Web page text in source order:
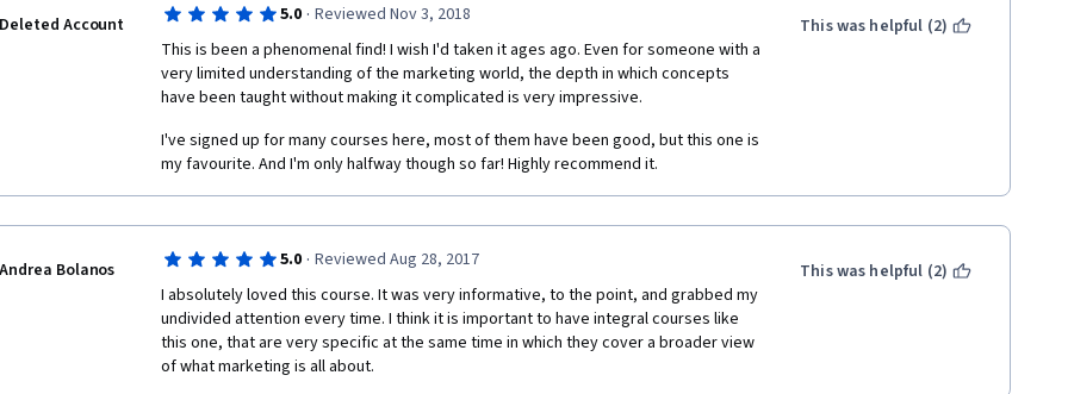
Deleted Account 5.0 · Reviewed Nov 3, 2018
This is been a phenomenal find! I wish I'd taken it ages ago. Even for someone with a
very limited understanding of the marketing world, the depth in which concepts
have been taught without making it complicated is very impressive.
I've signed up for many courses here, most of them have been good, but this one is
my favourite. And I'm only halfway though so far! Highly recommend it.
This was helpful (2)
Andrea Bolanos 5.0 · Reviewed Aug 28, 2017
I absolutely loved this course. It was very informative, to the point, and grabbed my
undivided attention every time. I think it is important to have integral courses like
this one, that are very specific at the same time in which they cover a broader view
of what marketing is all about.
This was helpful (2)